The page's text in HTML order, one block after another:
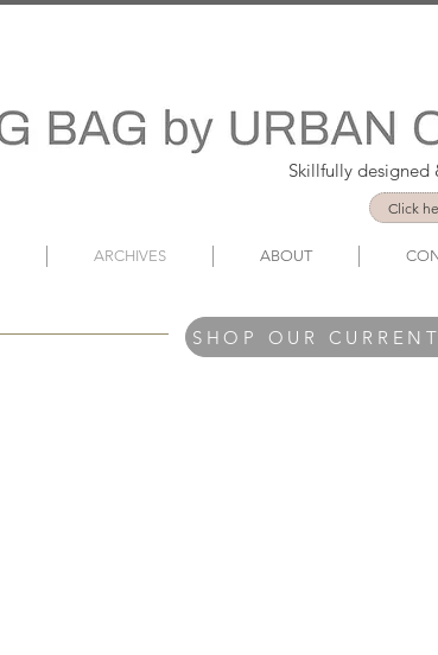
Skillfully designed
Click
ARCHIVES ABOUT
SHOP OUR